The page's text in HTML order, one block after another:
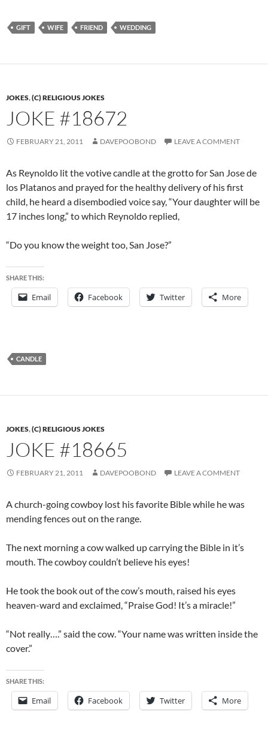
GIFT WIFE FRIEND WEDDING
JOKES,(C) RELIGIOUS JOKES
JOKE #18672
FEBRUARY 21, 2011 DAVEPOOBOND LEAVE A COMMENT
As Reynoldo lit the votive candle at the grotto for San Jose de
los Platanos and prayed for the healthy delivery of his first
child, he heard a disembodied voice say, “Your daughter will be
17 inches long,” to which Reynoldo replied,
“Do you know the weight too, San Jose?”
SHARE THIS:
Email Facebook Twitter More
CANDLE
JOKES,(C) RELIGIOUS JOKES
JOKE #18665
FEBRUARY 21, 2011 DAVEPOOBOND LEAVE A COMMENT
A church-going cowboy lost his favorite Bible while he was
mending fences out on the range.
The next morning a cow walked up carrying the Bible in it’s
mouth. The cowboy couldn’t believe his eyes!
He took the book out of the cow’s mouth, raised his eyes
heaven-ward and exclaimed, “Praise God! It’s a miracle!”
“Not really….” said the cow. “Your name was written inside the
cover.”
SHARE THIS:
Email Facebook Twitter More